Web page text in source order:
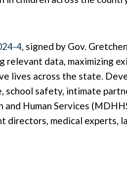
4, signed by Gov.
relevant data, maximizing
lives across the state.
school safety, intimate
Human Services
directors, medical experts,